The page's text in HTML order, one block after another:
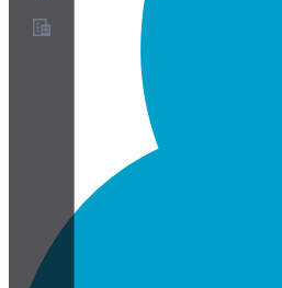
Warunki korzystania z usługi
Polityka plików cookie
Ustawienia plików cookie
Biała księga bezpieczeństwa i prywatności